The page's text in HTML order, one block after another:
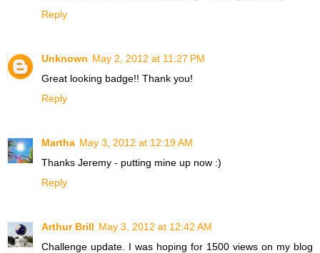
Reply
Unknown May 2, 2012 at 11:27 PM
Great looking badge!! Thank you!
Reply
Martha May 3, 2012 at 12:19 AM
Thanks Jeremy - putting mine up now :)
Reply
Arthur Brill May 3, 2012 at 12:42 AM
Challenge update. I was hoping for 1500 views on my blog